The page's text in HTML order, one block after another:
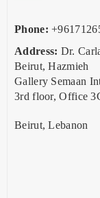
Phone:
Address: Dr.
Beirut, Hazmieh
Gallery Semaan
3rd floor, Office
Beirut, Lebanon